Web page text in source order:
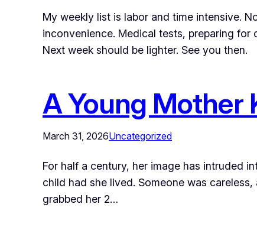
My weekly list is labor and time intensive.
inconvenience. Medical tests, preparing
Next week should be lighter. See you then.
A Young Mother
March 31, 2026Uncategorized
For half a century, her image has intruded
child had she lived. Someone was
grabbed her 2…